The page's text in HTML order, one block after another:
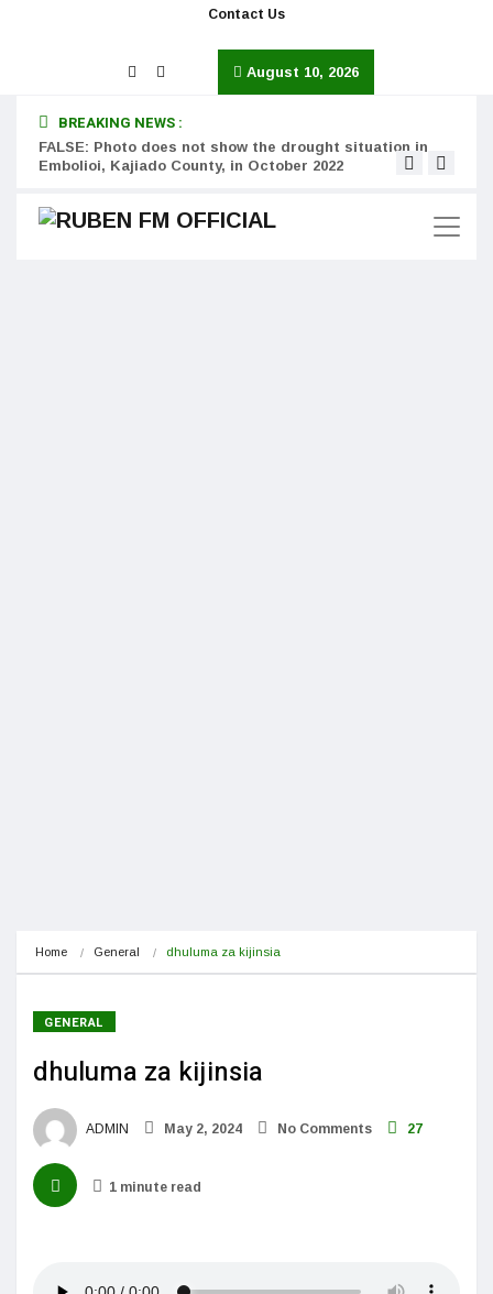
Contact Us
August 10, 2026
BREAKING NEWS :
FALSE: Photo does not show the drought situation in
Embolioi, Kajiado County, in October 2022
Home General dhuluma za kijinsia
GENERAL
dhuluma za kijinsia
ADMIN May 2, 2024 No Comments 27
1 minute read